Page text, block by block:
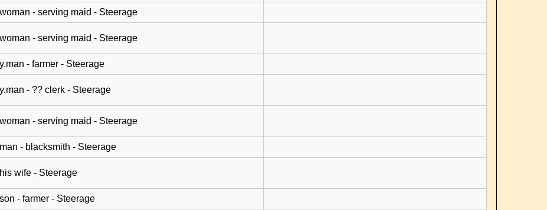
woman - serving maid - Steerage
woman - serving maid - Steerage
y.man - farmer - Steerage
y.man - ?? clerk - Steerage
woman - serving maid - Steerage
man - blacksmith - Steerage
his wife - Steerage
son - farmer - Steerage